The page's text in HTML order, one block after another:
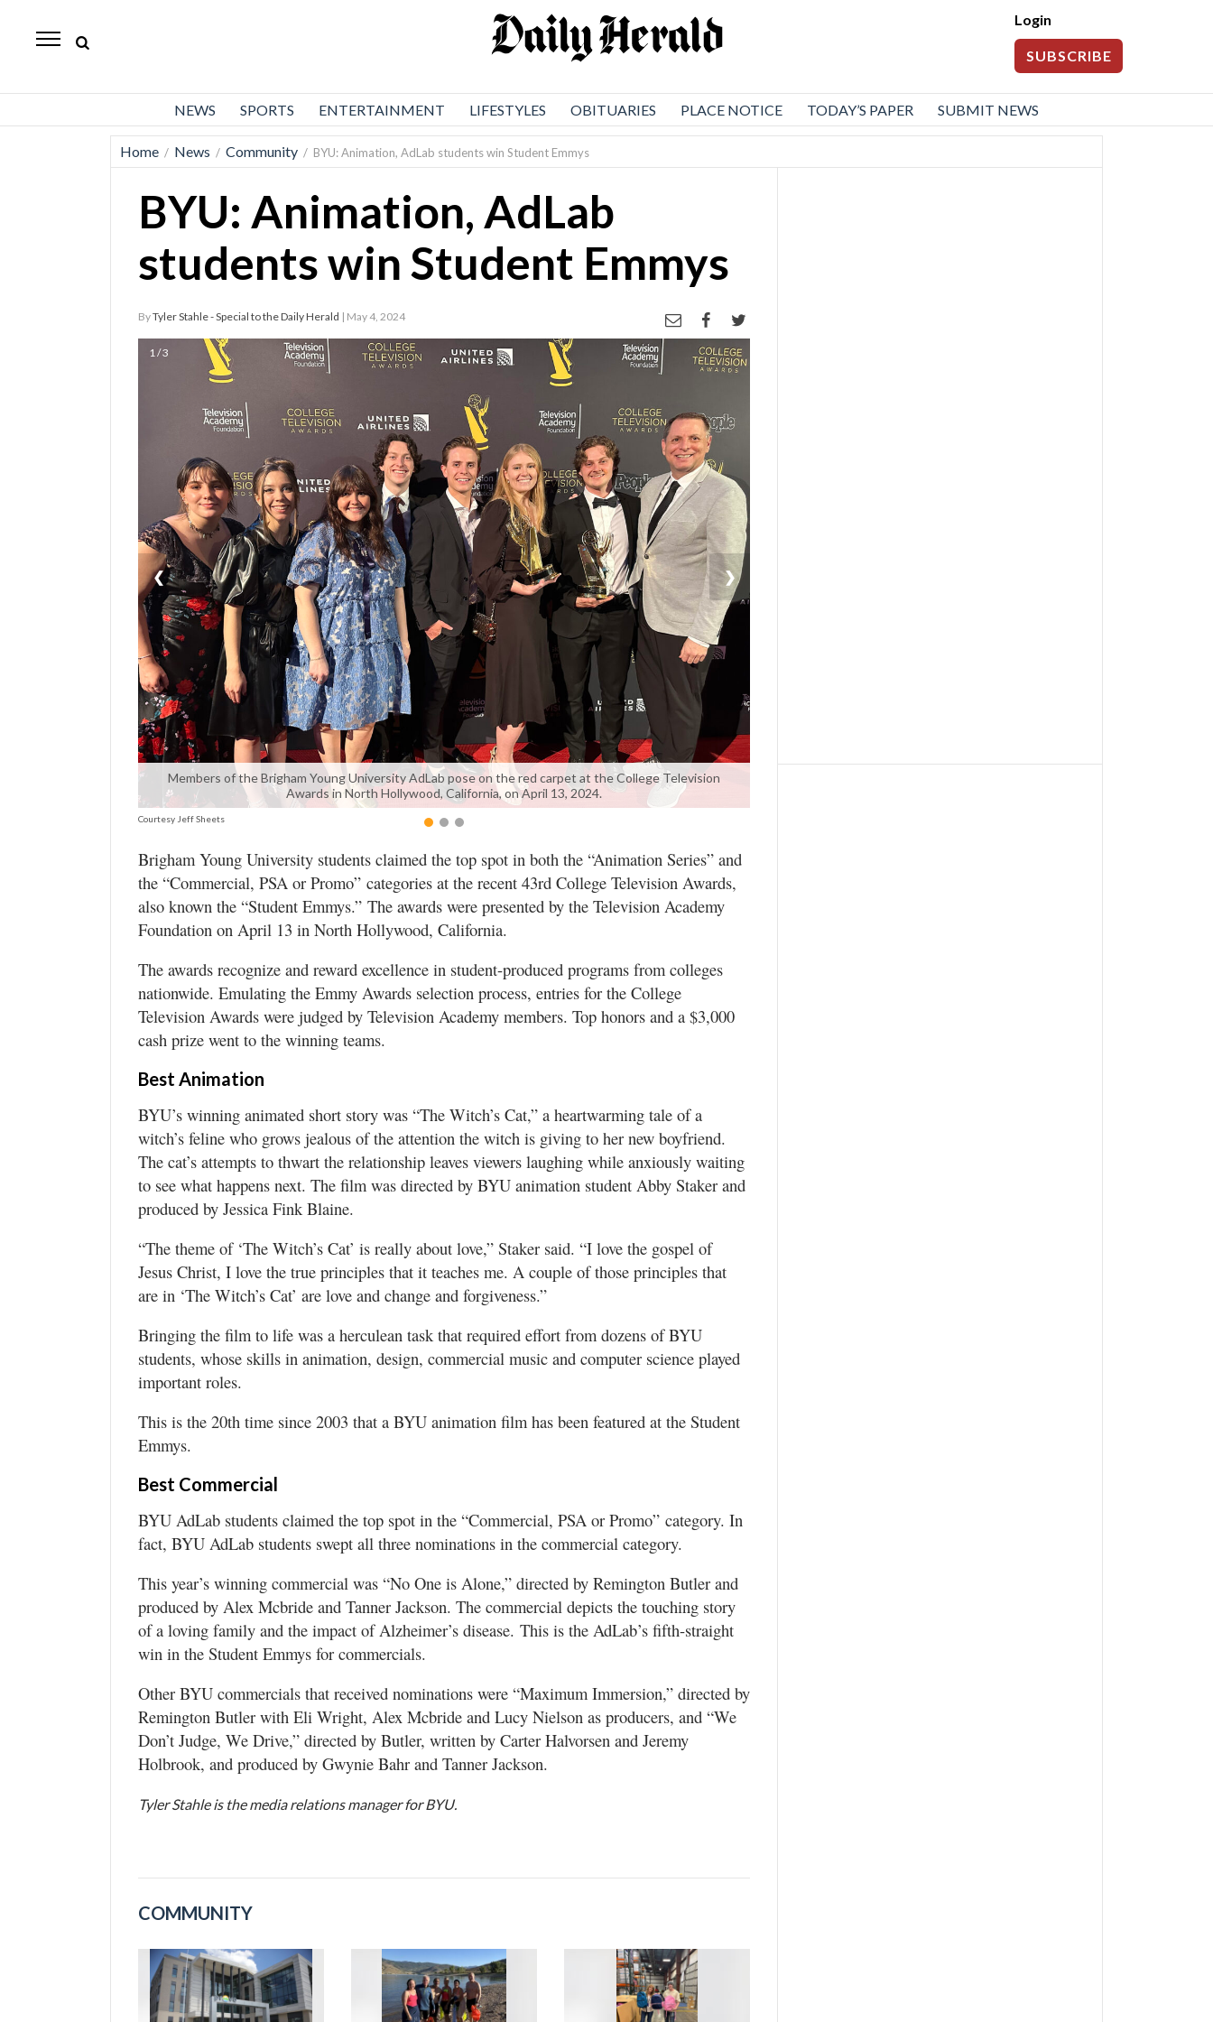
Herald
Login
SUBSCRIBE
NEWS SPORTS ENTERTAINMENT LIFESTYLES OBITUARIES PLACE NOTICE TODAY’S PAPER SUBMIT NEWS
Home / News / Community / BYU: Animation, AdLab students win Student Emmys
BYU: Animation, AdLab
students win Student Emmys
ByTyler Stahle - Special to the Daily Herald | May 4, 2024
1 / 3
Members of the Brigham Young University AdLab pose on the red carpet at the College Television
Awards in North Hollywood, California, on April 13, 2024.
Courtesy Jeff Sheets
❮ ❯
Brigham Young University students claimed the top spot in both the “Animation Series” and
the “Commercial, PSA or Promo” categories at the recent 43rd College Television Awards,
also known the “Student Emmys.” The awards were presented by the Television Academy
Foundation on April 13 in North Hollywood, California.
The awards recognize and reward excellence in student-produced programs from colleges
nationwide. Emulating the Emmy Awards selection process, entries for the College
Television Awards were judged by Television Academy members. Top honors and a $3,000
cash prize went to the winning teams.
Best Animation
BYU’s winning animated short story was “The Witch’s Cat,” a heartwarming tale of a
witch’s feline who grows jealous of the attention the witch is giving to her new boyfriend.
The cat’s attempts to thwart the relationship leaves viewers laughing while anxiously waiting
to see what happens next. The film was directed by BYU animation student Abby Staker and
produced by Jessica Fink Blaine.
“The theme of ‘The Witch’s Cat’ is really about love,” Staker said. “I love the gospel of
Jesus Christ, I love the true principles that it teaches me. A couple of those principles that
are in ‘The Witch’s Cat’ are love and change and forgiveness.”
Bringing the film to life was a herculean task that required effort from dozens of BYU
students, whose skills in animation, design, commercial music and computer science played
important roles.
This is the 20th time since 2003 that a BYU animation film has been featured at the Student
Emmys.
Best Commercial
BYU AdLab students claimed the top spot in the “Commercial, PSA or Promo” category. In
fact, BYU AdLab students swept all three nominations in the commercial category.
This year’s winning commercial was “No One is Alone,” directed by Remington Butler and
produced by Alex Mcbride and Tanner Jackson. The commercial depicts the touching story
of a loving family and the impact of Alzheimer’s disease. This is the AdLab’s fifth-straight
win in the Student Emmys for commercials.
Other BYU commercials that received nominations were “Maximum Immersion,” directed by
Remington Butler with Eli Wright, Alex Mcbride and Lucy Nielson as producers, and “We
Don’t Judge, We Drive,” directed by Butler, written by Carter Halvorsen and Jeremy
Holbrook, and produced by Gwynie Bahr and Tanner Jackson.
Tyler Stahle is the media relations manager for BYU.
COMMUNITY